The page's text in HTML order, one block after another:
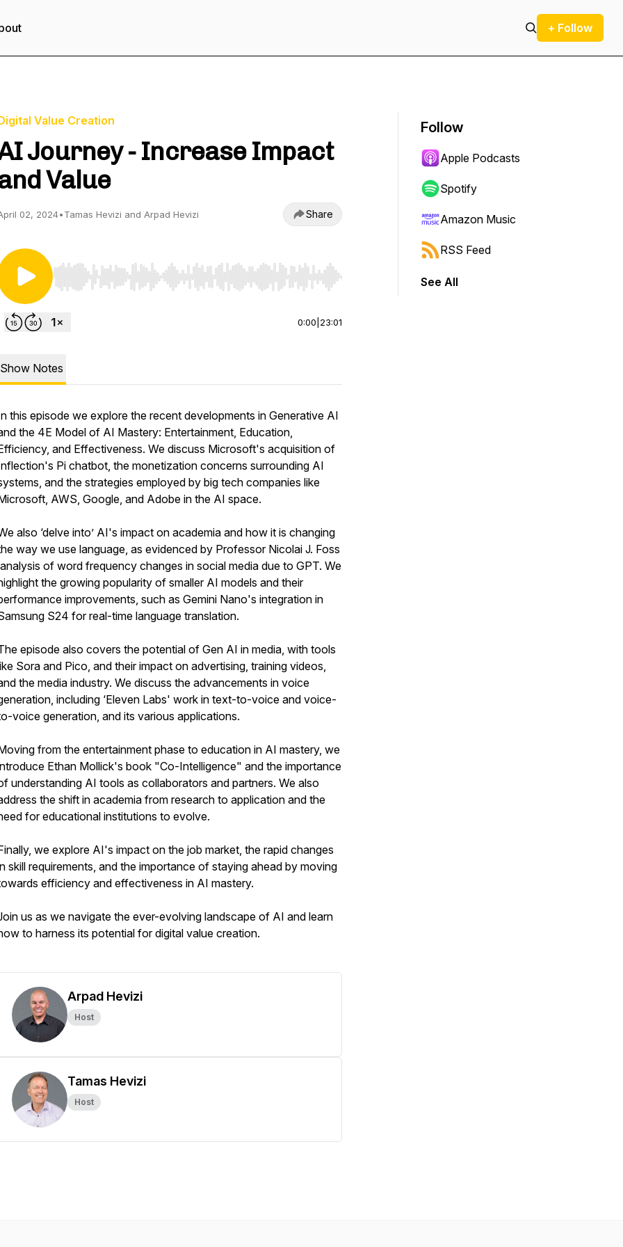
+ Follow
Value Creation
Journey - Increase Impact
Value
02, 2024•Tamas Hevizi and Arpad Hevizi Share
Use Left/Right to seek, Home/End to jump to start or end. Hold shift to jump forward or backward.
0:00 23:01
Show Notes
this episode we explore the recent developments in Generative AI
the 4E Model of AI Mastery: Entertainment, Education,
and Effectiveness. We discuss Microsoft's acquisition of
Pi chatbot, the monetization concerns surrounding AI
and the strategies employed by big tech companies like
AWS, Google, and Adobe in the AI space.
also ‘delve into’ AI's impact on academia and how it is changing
way we use language, as evidenced by Professor Nicolai J. Foss
analysis of word frequency changes in social media due to GPT. We
the growing popularity of smaller AI models and their
improvements, such as Gemini Nano's integration in
S24 for real-time language translation.
episode also covers the potential of Gen AI in media, with tools
Sora and Pico, and their impact on advertising, training videos,
the media industry. We discuss the advancements in voice
including ‘Eleven Labs' work in text-to-voice and voice-
voice generation, and its various applications.
from the entertainment phase to education in AI mastery, we
Ethan Mollick's book "Co-Intelligence" and the importance
understanding AI tools as collaborators and partners. We also
the shift in academia from research to application and the
for educational institutions to evolve.
we explore AI's impact on the job market, the rapid changes
skill requirements, and the importance of staying ahead by moving
efficiency and effectiveness in AI mastery.
us as we navigate the ever-evolving landscape of AI and learn
to harness its potential for digital value creation.
Arpad Hevizi
Host
Tamas Hevizi
Host
Follow
Apple Podcasts
Spotify
Amazon Music
RSS Feed
See All